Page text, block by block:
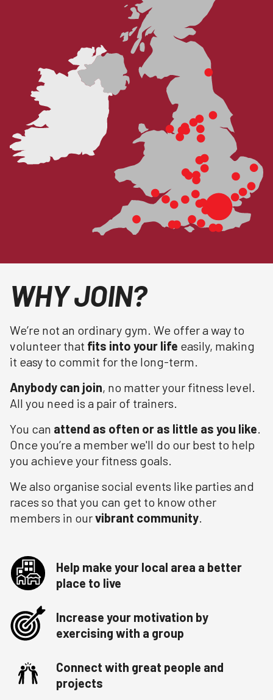
WHY JOIN?
We’re not an ordinary gym. We offer a way to
volunteer that fits into your life easily, making
it easy to commit for the long-term.
Anybody can join, no matter your fitness level.
All you need is a pair of trainers.
You can attend as often or as little as you like.
Once you’re a member we'll do our best to help
you achieve your fitness goals.
We also organise social events like parties and
races so that you can get to know other
members in ourvibrant community.
Help make your local area a better
place to live
Increase your motivation by
exercising with a group
Connect with great people and
projects